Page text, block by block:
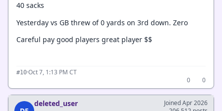
40 sacks
Yesterday vs GB threw of 0 yards on 3rd down. Zero
Careful pay good players great player $$
#10·Oct 7, 1:13 PM CT
0
0
deleted_user
Joined Apr 2026